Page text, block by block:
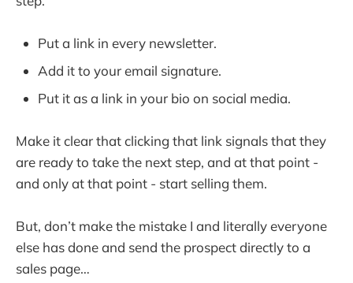
Put a link in every newsletter.
Add it to your email signature.
Put it as a link in your bio on social media.
Make it clear that clicking that link signals that they
are ready to take the next step, and at that point -
and only at that point - start selling them.
But, don’t make the mistake I and literally everyone
else has done and send the prospect directly to a
sales page…